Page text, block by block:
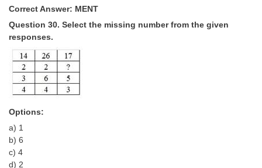
Correct Answer: MENT
Question 30. Select the missing number from the given
responses.
Options:
a) 1
b) 6
c) 4
d) 2